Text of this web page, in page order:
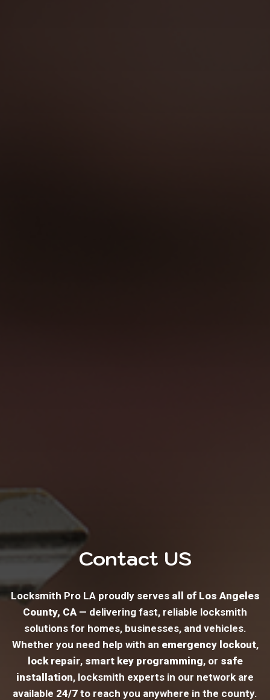
Contact US
Locksmith Pro LA proudly serves all of Los Angeles
County, CA — delivering fast, reliable locksmith
solutions for homes, businesses, and vehicles.
Whether you need help with an emergency lockout,
lock repair, smart key programming, or safe
installation, locksmith experts in our network are
available 24/7 to reach you anywhere in the county.